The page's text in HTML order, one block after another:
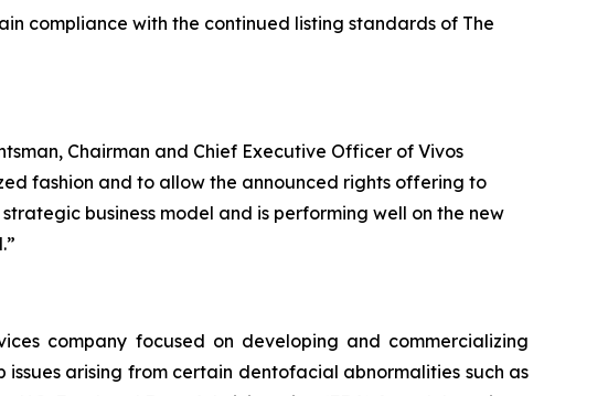
compliance with the continued listing standards of The
Chairman and Chief Executive Officer of Vivos
fashion and to allow the announced rights offering to
business model and is performing well on the new
company focused on developing and commercializing
arising from certain dentofacial abnormalities such as